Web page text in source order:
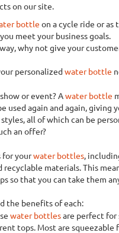
on our site.
bottle on a cycle ride or as
meet your business goals.
why not give your
personalized water bottle
or event? Awater bottle
used again and again,
styles, all of which can be
an offer?
for yourwater bottles,
materials. This
so that you can take them
the benefits of each:
water bottlesare perfect for
tops. Most are